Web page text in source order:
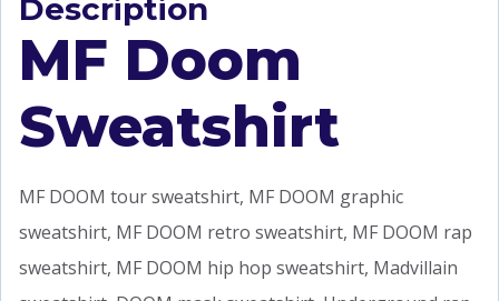
Description
MF Doom
Sweatshirt
MF DOOM tour sweatshirt, MF DOOM graphic
sweatshirt, MF DOOM retro sweatshirt, MF DOOM rap
sweatshirt, MF DOOM hip hop sweatshirt, Madvillain